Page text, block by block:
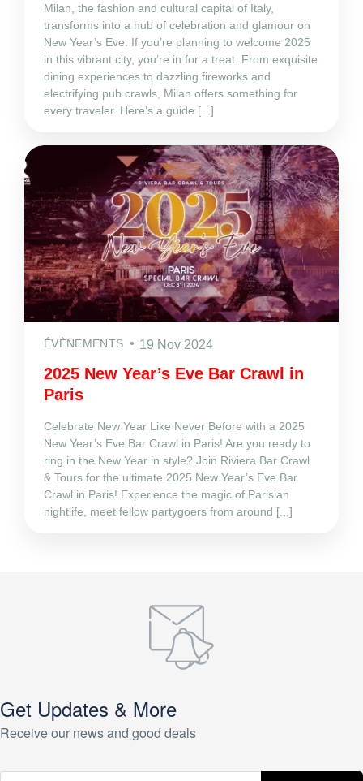
Milan, the fashion and cultural capital of Italy,
transforms into a hub of celebration and glamour on
New Year’s Eve. If you’re planning to welcome 2025
in this vibrant city, you’re in for a treat. From exquisite
dining experiences to dazzling fireworks and
electrifying pub crawls, Milan offers something for
every traveler. Here’s a guide [...]
ÉVÈNEMENTS 19 Nov 2024
2025 New Year’s Eve Bar Crawl in
Paris
Celebrate New Year Like Never Before with a 2025
New Year’s Eve Bar Crawl in Paris! Are you ready to
ring in the New Year in style? Join Riviera Bar Crawl
& Tours for the ultimate 2025 New Year’s Eve Bar
Crawl in Paris! Experience the magic of Parisian
nightlife, meet fellow partygoers from around [...]
Get Updates & More
Receive our news and good deals